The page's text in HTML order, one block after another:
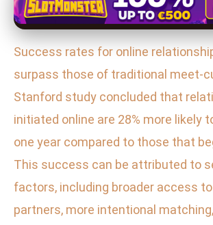
Success rates for online
surpass those of traditional meet-
Stanford study concluded that
initiated online are 28% more likely
one year compared to those that
This success can be attributed to
factors, including broader access
partners, more intentional